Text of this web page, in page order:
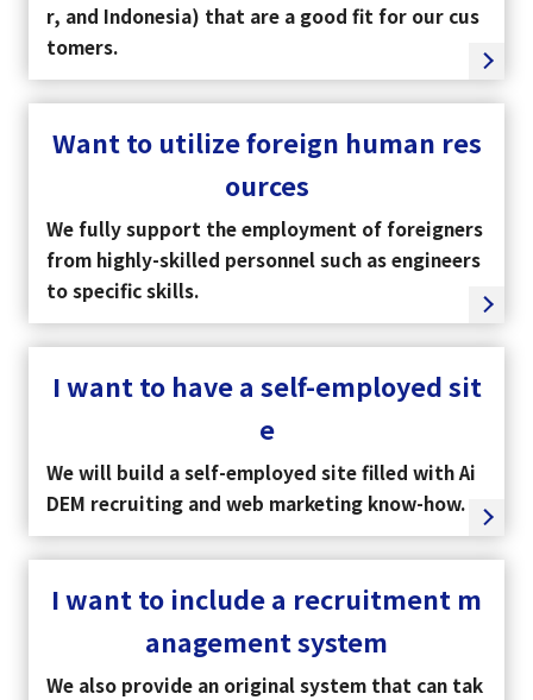
r, and Indonesia) that are a good fit for our cus
tomers.
Want to utilize foreign human res
ources
We fully support the employment of foreigners
from highly-skilled personnel such as engineers
to specific skills.
I want to have a self-employed sit
e
We will build a self-employed site filled with Ai
DEM recruiting and web marketing know-how.
I want to include a recruitment m
anagement system
We also provide an original system that can tak